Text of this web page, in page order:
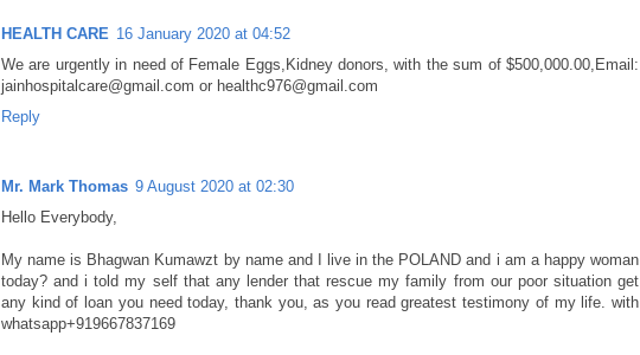
HEALTH CARE 16 January 2020 at 04:52
We are urgently in need of Female Eggs,Kidney donors, with the sum of $500,000.00,Email:
jainhospitalcare@gmail.com or healthc976@gmail.com
Reply
Mr. Mark Thomas 9 August 2020 at 02:30
Hello Everybody,
My name is Bhagwan Kumawzt by name and I live in the POLAND and i am a happy woman
today? and i told my self that any lender that rescue my family from our poor situation get
any kind of loan you need today, thank you, as you read greatest testimony of my life. with
whatsapp+919667837169